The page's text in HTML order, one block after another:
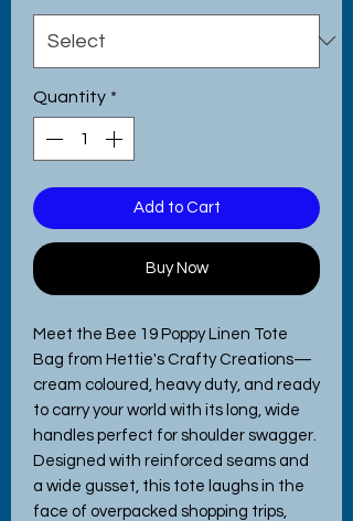
Quantity *
Add to Cart
Buy Now
Meet the Bee 19 Poppy Linen Tote
Bag from Hettie's Crafty Creations—
cream coloured, heavy duty, and ready
to carry your world with its long, wide
handles perfect for shoulder swagger.
Designed with reinforced seams and
a wide gusset, this tote laughs in the
face of overpacked shopping trips,